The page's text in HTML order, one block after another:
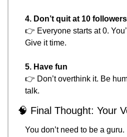
4. Don’t quit at 10 followers
👉 Everyone starts at 0.
Give it time.
5. Have fun
👉 Don’t overthink it. Be
talk.
🧠 Final Thought: Your
You don’t need to be a guru.